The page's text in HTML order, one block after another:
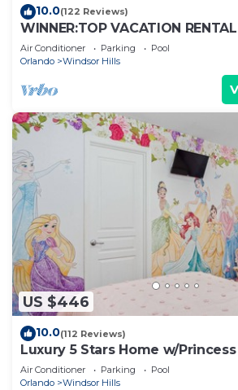
10.0(122 Reviews)
WINNER:TOP VACATION
OF EXCELLENCE
Air Conditioner Parking
Pool
Orlando
Windsor Hills
US $446
10.0(112 Reviews)
Luxury 5 Stars Home w/
Themed Rooms, Game Room
Air Conditioner Parking
Pool
Orlando
Windsor Hills